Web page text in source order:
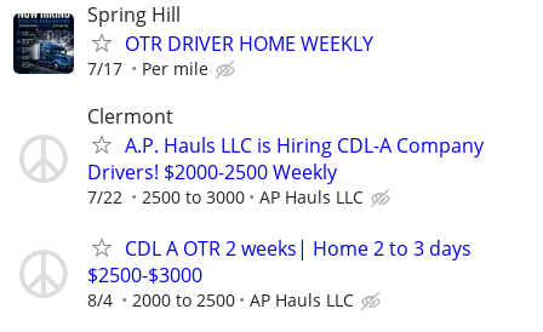
Spring Hill
OTR DRIVER HOME WEEKLY
7/17 Per mile
Clermont
A.P. Hauls LLC is Hiring CDL-A Company
Drivers! $2000-2500 Weekly
7/22 2500 to 3000 AP Hauls LLC
CDL A OTR 2 weeks| Home 2 to 3 days
$2500-$3000
8/4 2000 to 2500 AP Hauls LLC